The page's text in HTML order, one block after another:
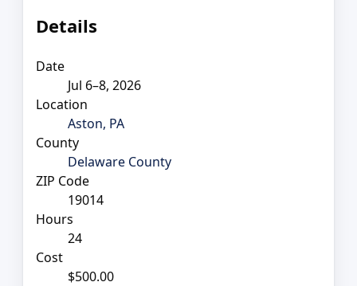
Details
Date
Jul 6–8, 2026
Location
Aston, PA
County
Delaware County
ZIP Code
19014
Hours
24
Cost
$500.00